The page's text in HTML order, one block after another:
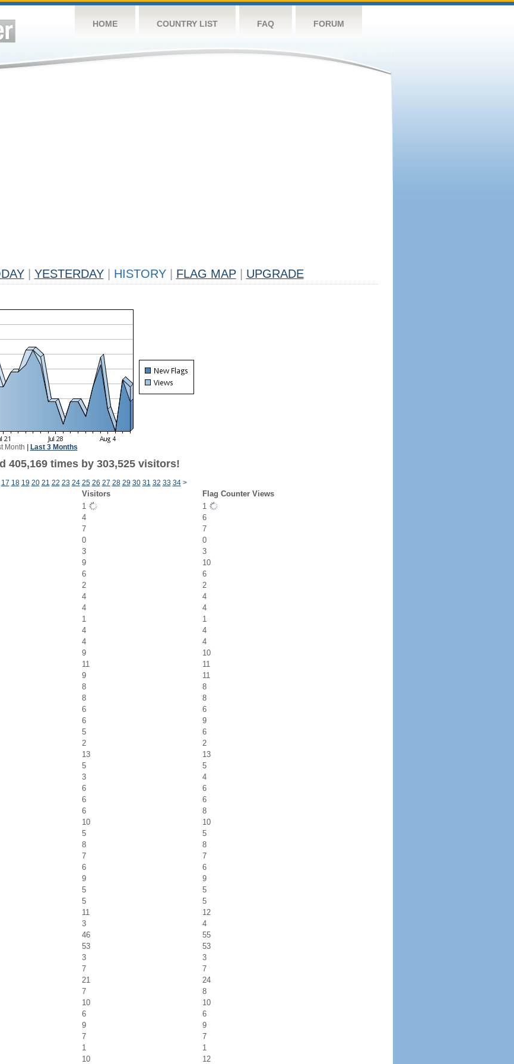
HOME COUNTRY LIST FAQ FORUM
YESTERDAY HISTORY FLAG MAP UPGRADE
Month Last 3 Months
405,169 times by 303,525 visitors!
17 18 19 20 21 22 23 24 25 26 27 28 29 30 31 32 33 34 >
Visitors
Flag Counter Views
1
1
4
6
7
7
0
0
3
3
9
10
6
6
2
2
4
4
4
4
1
1
4
4
4
4
9
10
11
11
9
11
8
8
8
8
6
6
6
9
5
6
2
2
13
13
5
5
3
4
6
6
6
6
6
8
10
10
5
5
8
8
7
7
6
6
9
9
5
5
5
5
11
12
3
4
46
55
53
53
3
3
7
7
21
24
7
8
10
10
6
6
9
9
7
7
1
1
10 12